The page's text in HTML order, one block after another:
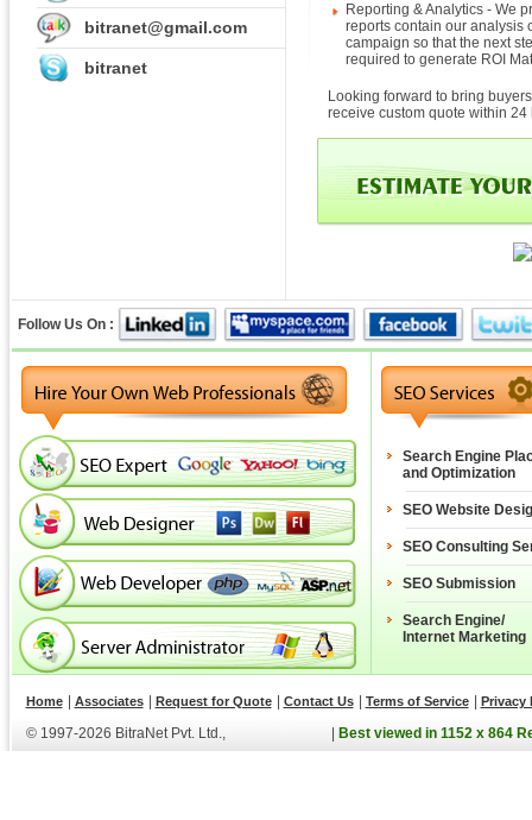
bitranet@gmail.com
bitranet
Reporting & Analytics - We
reports contain our analysis
campaign so that the next
required to generate ROI
Looking forward to bring
receive custom quote within 24
Follow Us On :
Search Engine
and Optimization
SEO Website
SEO Consulting
SEO Submission
Search Engine/
Internet Marketing
Home Associates Request for Quote Contact Us Terms of Service Privacy
© 1997-2026 BitraNet Pvt. Ltd., Best viewed in 1152 x 864